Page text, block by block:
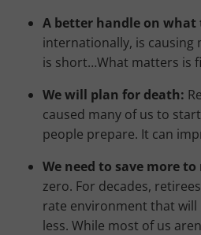
A better handle on
internationally, is causing
is short…What matters is
We will plan for death:
caused many of us to
people prepare. It can
We need to save more
zero. For decades,
rate environment that will
less. While most of us